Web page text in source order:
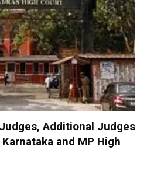
Additional Judges
and MP High